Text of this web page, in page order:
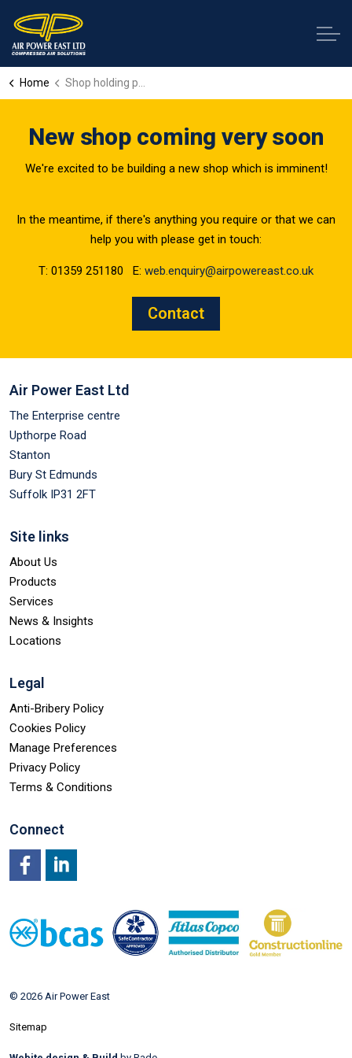
Home Shop holding page
New shop coming very soon
We're excited to be building a new shop which is imminent!
In the meantime, if there's anything you require or that we can
help you with please get in touch:
T: 01359 251180 E: web.enquiry@airpowereast.co.uk
Contact
Air Power East Ltd
The Enterprise centre
Upthorpe Road
Stanton
Bury St Edmunds
Suffolk IP31 2FT
Site links
About Us
Products
Services
News & Insights
Locations
Legal
Anti-Bribery Policy
Cookies Policy
Manage Preferences
Privacy Policy
Terms & Conditions
Connect
© 2026 Air Power East
Sitemap